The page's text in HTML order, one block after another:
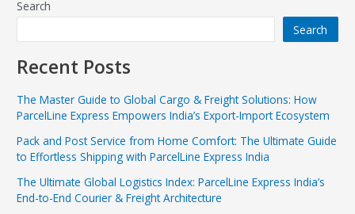
Search
Search
Recent Posts
The Master Guide to Global Cargo & Freight Solutions: How
ParcelLine Express Empowers India’s Export-Import Ecosystem
Pack and Post Service from Home Comfort: The Ultimate Guide
to Effortless Shipping with ParcelLine Express India
The Ultimate Global Logistics Index: ParcelLine Express India’s
End-to-End Courier & Freight Architecture